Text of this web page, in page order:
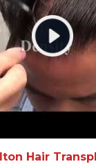
Hair